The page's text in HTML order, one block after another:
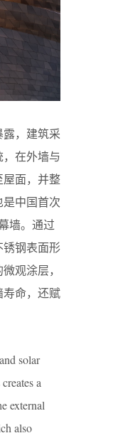
，建筑采
在外墙与
面，并整
中国首次
墙。通过
钢表面形
观涂层，
寿命，还赋
solar
a
external
also